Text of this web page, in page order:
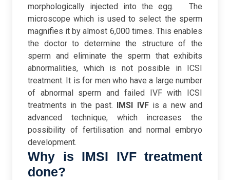
morphologically injected into the egg.
The
microscope which is used to select the sperm
magnifies it by almost 6,000 times. This enables
the doctor to determine the structure of the
sperm and eliminate the sperm that exhibits
abnormalities, which is not possible in ICSI
treatment. It is for men who have a large number
of abnormal sperm and failed IVF with ICSI
treatments in the past. IMSI IVF is a new and
advanced technique, which increases the
possibility of fertilisation and normal embryo
development.
Why is IMSI IVF treatment
done?